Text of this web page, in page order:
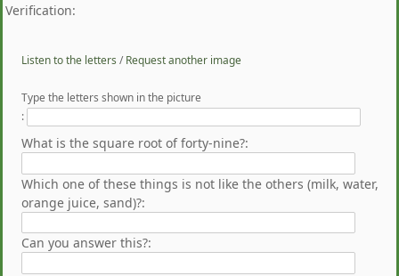
Verification:
Listen to the letters /Request another image
Type the letters shown in the picture
:
What is the square root of forty-nine?:
Which one of these things is not like the others (milk, water,
orange juice, sand)?:
Can you answer this?: